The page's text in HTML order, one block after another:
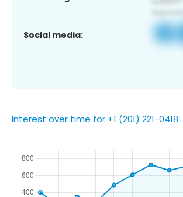
Social media:
Interest over time for +1 (201) 221-0418